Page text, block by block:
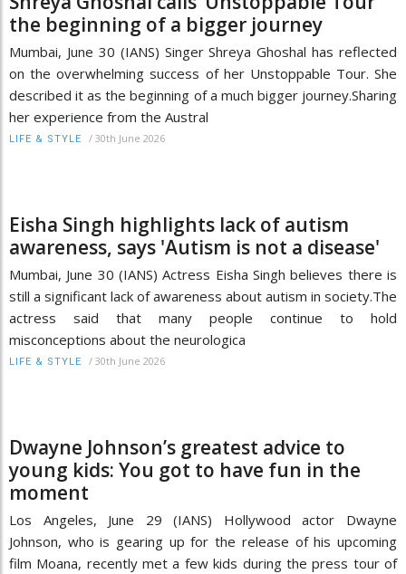
the beginning of a bigger journey
Mumbai, June 30 (IANS) Singer Shreya Ghoshal has reflected
on the overwhelming success of her Unstoppable Tour. She
described it as the beginning of a much bigger journey.Sharing
her experience from the Austral
LIFE & STYLE / 30th June 2026
Eisha Singh highlights lack of autism
awareness, says 'Autism is not a disease'
Mumbai, June 30 (IANS) Actress Eisha Singh believes there is
still a significant lack of awareness about autism in society.The
actress said that many people continue to hold
misconceptions about the neurologica
LIFE & STYLE / 30th June 2026
Dwayne Johnson’s greatest advice to
young kids: You got to have fun in the
moment
Los Angeles, June 29 (IANS) Hollywood actor Dwayne
Johnson, who is gearing up for the release of his upcoming
film Moana, recently met a few kids during the press tour of